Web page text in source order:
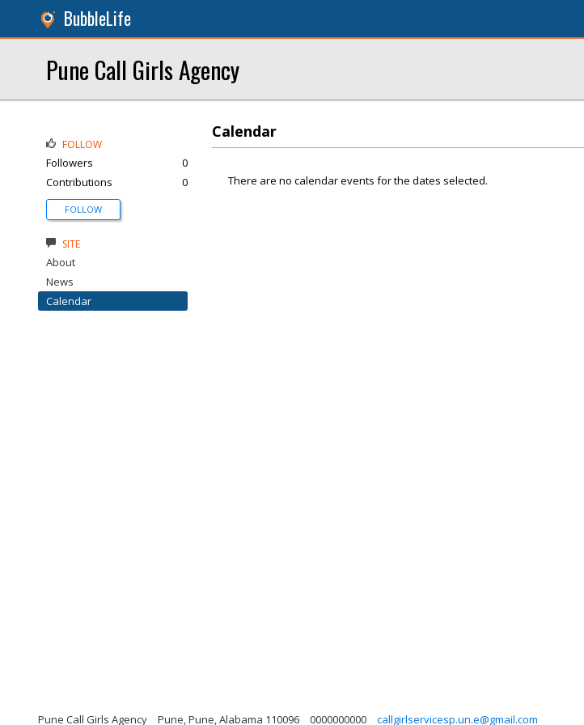
BubbleLife
Pune Call Girls Agency
Calendar
There are no calendar events for the dates selected.
FOLLOW
Followers
0
Contributions
0
FOLLOW
SITE
About
News
Calendar
Pune Call Girls Agency Pune, Pune, Alabama 110096 0000000000 callgirlservicesp.un.e@gmail.com